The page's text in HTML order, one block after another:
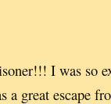
I was so
great escape